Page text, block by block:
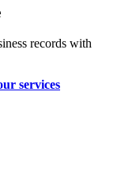
records with
services